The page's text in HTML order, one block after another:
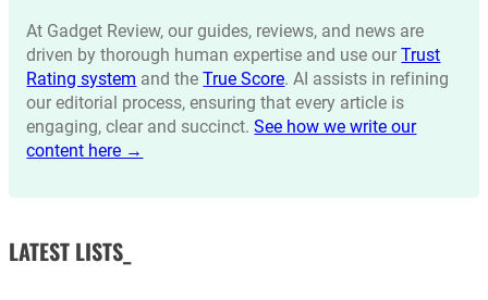
At Gadget Review, our guides, reviews, and news are
driven by thorough human expertise and use ourTrust
Rating system and theTrue Score. AI assists in refining
our editorial process, ensuring that every article is
engaging, clear and succinct.See how we write our
content here →
LATEST LISTS_